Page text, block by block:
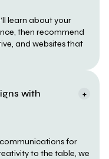
learn about your
then recommend
and websites that
with
+
communications for
to the table, we